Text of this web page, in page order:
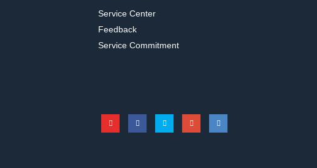
Service Center
Feedback
Service Commitment